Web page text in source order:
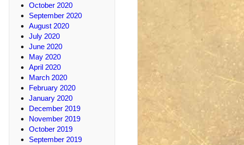
October 2020
September 2020
August 2020
July 2020
June 2020
May 2020
April 2020
March 2020
February 2020
January 2020
December 2019
November 2019
October 2019
September 2019